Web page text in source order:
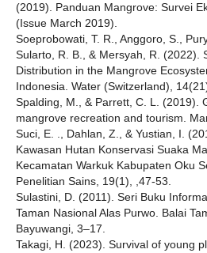
(2019). Panduan Mangrove: Survei
(Issue March 2019).
Soeprobowati, T. R., Anggoro, S.,
Sularto, R. B., & Mersyah, R. (2022).
Distribution in the Mangrove
Indonesia. Water (Switzerland),
Spalding, M., & Parrett, C. L. (2019).
mangrove recreation and tourism.
Suci, E. ., Dahlan, Z., & Yustian, I.
Kawasan Hutan Konservasi Suaka
Kecamatan Warkuk Kabupaten Oku
Penelitian Sains, 19(1), ,47-53.
Sulastini, D. (2011). Seri Buku
Taman Nasional Alas Purwo. Balai
Bayuwangi, 3–17.
Takagi, H. (2023). Survival of young